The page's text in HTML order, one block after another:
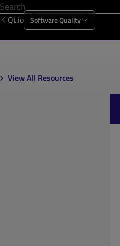
Qt.io Software Quality
View All Resources